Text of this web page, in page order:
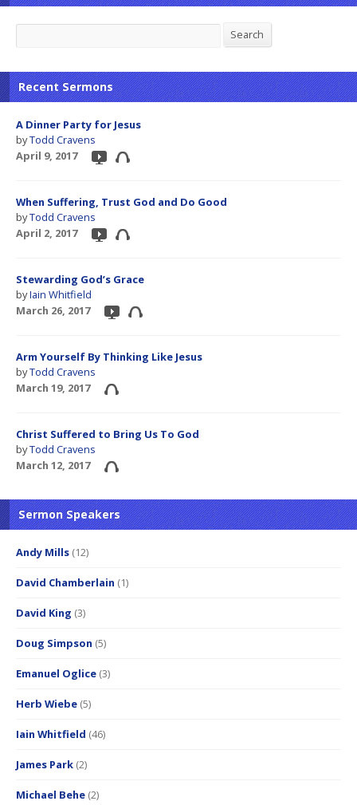
Search Search
Recent Sermons
A Dinner Party for Jesus
byTodd Cravens
April 9, 2017
When Suffering, Trust God and Do Good
byTodd Cravens
April 2, 2017
Stewarding God’s Grace
byIain Whitfield
March 26, 2017
Arm Yourself By Thinking Like Jesus
byTodd Cravens
March 19, 2017
Christ Suffered to Bring Us To God
byTodd Cravens
March 12, 2017
Sermon Speakers
Andy Mills (12)
David Chamberlain (1)
David King (3)
Doug Simpson (5)
Emanuel Oglice (3)
Herb Wiebe (5)
Iain Whitfield (46)
James Park (2)
Michael Behe (2)